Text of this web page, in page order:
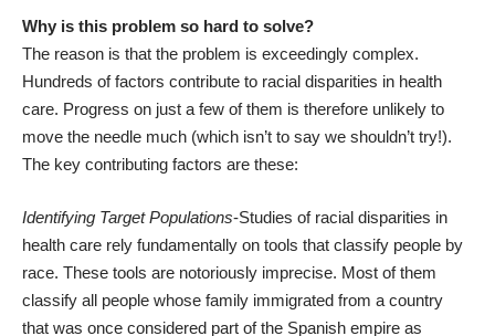
Why is this problem so hard to solve?
The reason is that the problem is exceedingly complex.
Hundreds of factors contribute to racial disparities in health
care. Progress on just a few of them is therefore unlikely to
move the needle much (which isn’t to say we shouldn’t try!).
The key contributing factors are these:
Identifying Target Populations-Studies of racial disparities in
health care rely fundamentally on tools that classify people by
race. These tools are notoriously imprecise. Most of them
classify all people whose family immigrated from a country
that was once considered part of the Spanish empire as